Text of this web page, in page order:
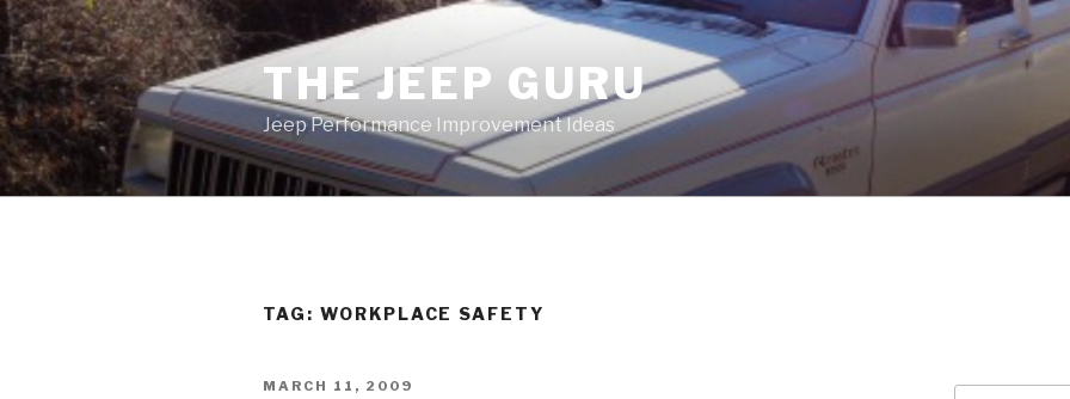
Skip
to
content
THE JEEP GURU
Jeep Performance Improvement Ideas
TAG: WORKPLACE SAFETY
POSTED
MARCH 11, 2009